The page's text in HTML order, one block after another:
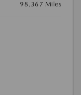
98,367 Miles